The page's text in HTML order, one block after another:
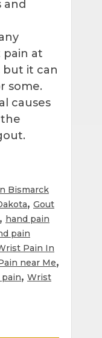
and
pain at
but it can
some.
causes
Bismarck
, Gout
, hand pain
pain
Pain In
near Me,
, Wrist